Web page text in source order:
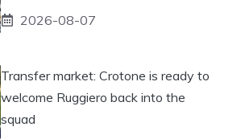
2026-08-07
Transfer market: Crotone is ready to
welcome Ruggiero back into the
squad